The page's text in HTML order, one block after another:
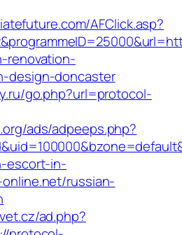
AFClick.asp?
renovation-
design-doncaster
go.php?url=protocol-
ads/adpeeps.php?
escort-in-
russian-
ad.php?